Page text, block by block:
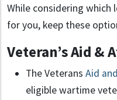
While considering
for you, keep these
Veteran’s Aid &
The Veterans Aid
eligible wartime